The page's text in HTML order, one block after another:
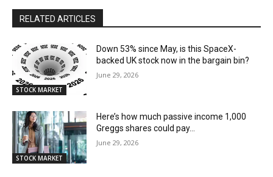
RELATED ARTICLES
STOCK MARKET
Down 53% since May, is this SpaceX-
backed UK stock now in the bargain bin?
June 29, 2026
STOCK MARKET
Here’s how much passive income 1,000
Greggs shares could pay…
June 29, 2026